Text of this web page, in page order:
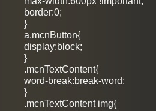
border:0;
}
a.mcnButton{
display:block;
}
.mcnTextContent{
word-break:break-word;
}
.mcnTextContent img{